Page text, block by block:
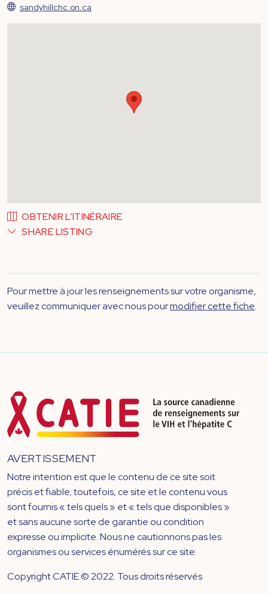
sandyhillchc.on.ca
OBTENIR L’ITINÉRAIRE
SHARE LISTING
Pour mettre à jour les renseignements sur votre organisme,
veuillez communiquer avec nous pourmodifier cette fiche.
AVERTISSEMENT
Notre intention est que le contenu de ce site soit
précis et fiable; toutefois, ce site et le contenu vous
sont fournis « tels quels » et « tels que disponibles »
et sans aucune sorte de garantie ou condition
expresse ou implicite. Nous ne cautionnons pas les
organismes ou services énumérés sur ce site.
Copyright CATIE © 2022. Tous droits réservés